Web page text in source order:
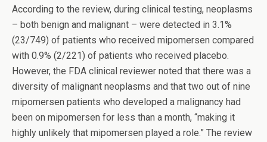
According to the review, during clinical testing, neoplasms
– both benign and malignant – were detected in 3.1%
(23/749) of patients who received mipomersen compared
with 0.9% (2/221) of patients who received placebo.
However, the FDA clinical reviewer noted that there was a
diversity of malignant neoplasms and that two out of nine
mipomersen patients who developed a malignancy had
been on mipomersen for less than a month, “making it
highly unlikely that mipomersen played a role.” The review